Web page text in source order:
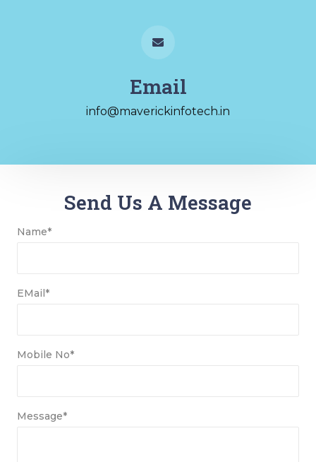
Email
info@maverickinfotech.in
Send Us A Message
Name*
EMail*
Mobile No*
Message*